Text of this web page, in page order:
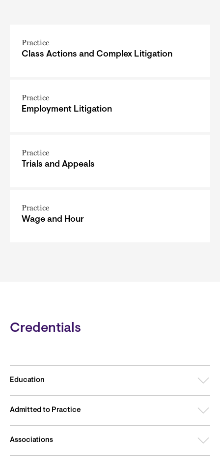
Practice
Class Actions and Complex Litigation
Practice
Employment Litigation
Practice
Trials and Appeals
Practice
Wage and Hour
Credentials
Education
Admitted to Practice
Associations